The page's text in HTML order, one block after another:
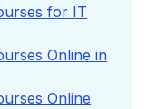
for IT
Online in
Online